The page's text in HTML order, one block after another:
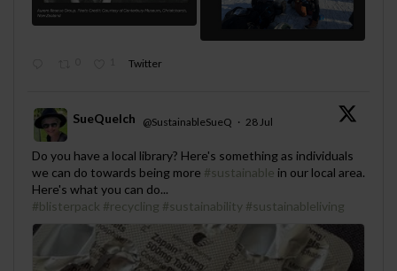
Twitter
;
SueQuelch @SustainableSueQ · 28 Jul
Do you have a local library? Here's something as individuals
we can do towards being more #sustainable in our local area.
Here's what you can do...
#blisterpack #recycling #sustainability #sustainableliving